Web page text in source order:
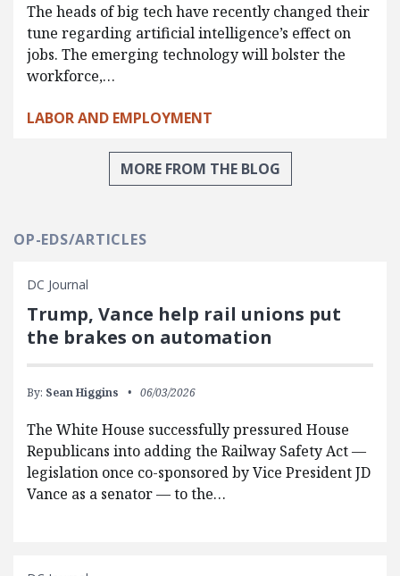
The heads of big tech have recently changed their
tune regarding artificial intelligence’s effect on
jobs. The emerging technology will bolster the
workforce,…
LABOR AND EMPLOYMENT
MORE FROM THE BLOG
OP-EDS/ARTICLES
DC Journal
Trump, Vance help rail unions put
the brakes on automation
By: Sean Higgins 06/03/2026
The White House successfully pressured House
Republicans into adding the Railway Safety Act —
legislation once co-sponsored by Vice President JD
Vance as a senator — to the…